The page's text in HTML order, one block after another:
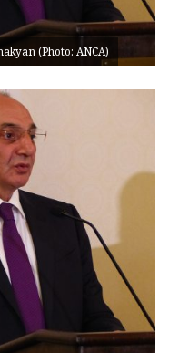
(Photo: ANCA)